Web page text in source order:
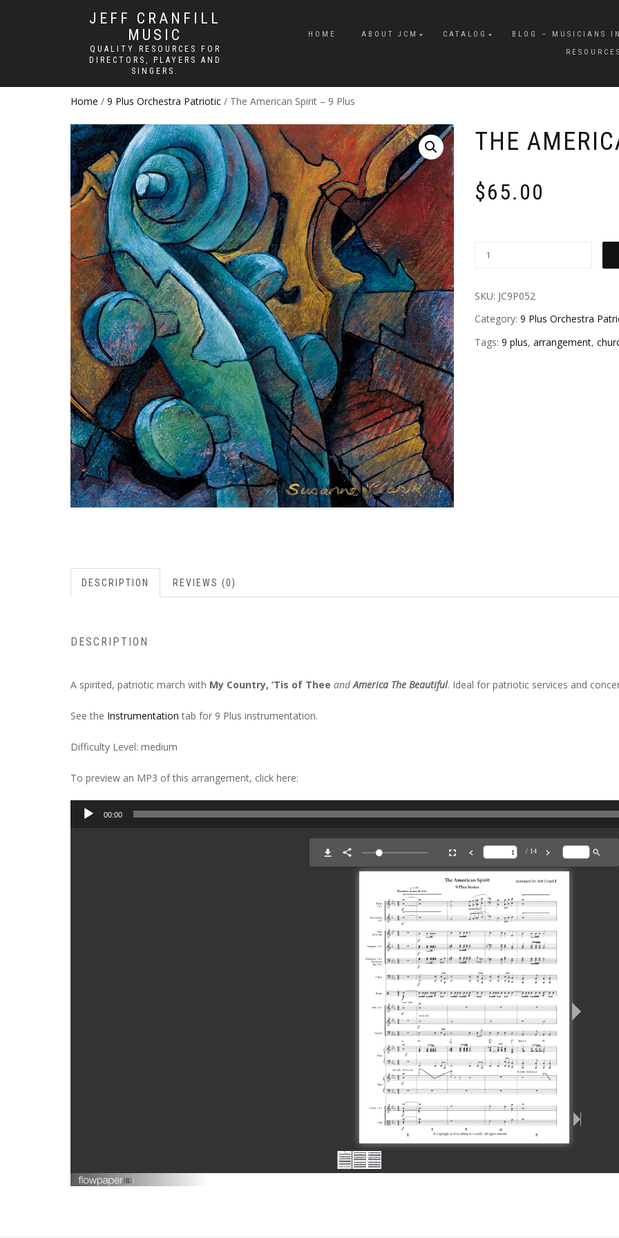
JEFF CRANFILL
MUSIC
QUALITY RESOURCES FOR
DIRECTORS, PLAYERS AND
SINGERS.
HOME ABOUT JCM CATALOG BLOG – MUSICIANS
RESOURCES
Home / 9 Plus Orchestra Patriotic / The American Spirit – 9 Plus
THE
$65.00
SKU: JC9P052
Category: 9 Plus Orchestra
Tags: 9 plus, arrangement,
DESCRIPTION REVIEWS (0)
DESCRIPTION
A spirited, patriotic march with My Country, ‘Tis of Thee andAmerica The Beautiful. Ideal for patriotic services and
See the Instrumentation tab for 9 Plus instrumentation.
Difficulty Level: medium
To preview an MP3 of this arrangement, click here:
Audio
00:00